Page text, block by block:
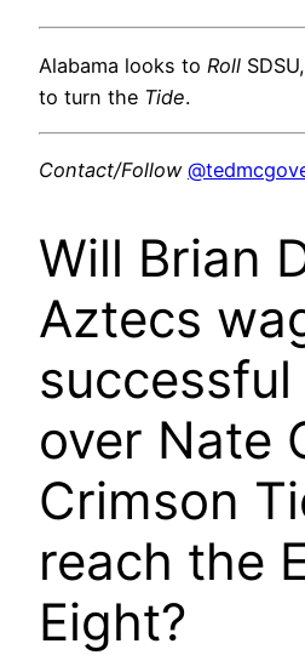
Alabama looks to Roll
to turn the Tide.
Contact/Follow
Will Brian
Aztecs
over Nate
Crimson
reach the
Eight?